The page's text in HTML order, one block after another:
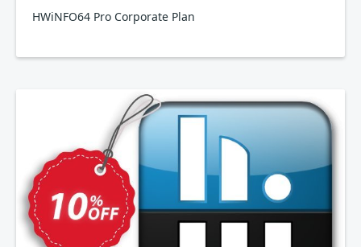
HWiNFO64 Pro Corporate Plan